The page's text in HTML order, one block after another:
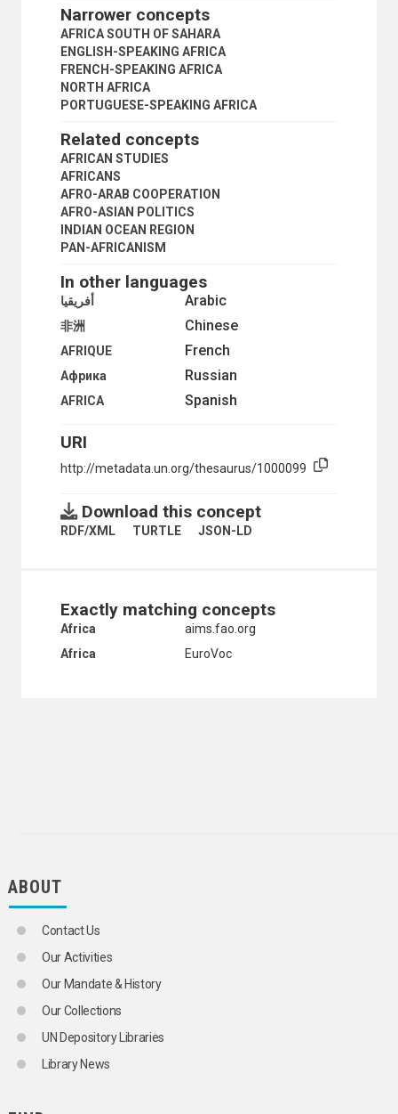
PORTUGUESE-SPEAKING AFRICA
RUANDA-URUNDI
RWANDA
SAINT HELENA
SAO TOME AND PRINCIPE
SENEGAL
SIERRA LEONE
SOMALIA
SOMALILAND UNDER ITALIAN ADMINISTRATION
SOUTH AFRICA
SOUTH SUDAN
SOUTHERN AFRICA
SOUTHERN RHODESIA
SUDANO-SAHELIAN REGION
TANGANYIKA
TERRITORIES UNDER FRENCH ADMINISTRATION
TERRITORIES UNDER PORTUGUESE ADMINISTRATION
TOGO
TOGOLAND UNDER BRITISH ADMINISTRATION
TUNISIA
UNITED ARAB REPUBLIC
UNITED REPUBLIC OF TANZANIA
WEST AFRICA
ZAMBIA
ZANZIBAR
HUMANITARIAN AID AND RELIEF
INDUSTRY
NATURAL RESOURCES AND THE ENVIRONMENT
Narrower concepts
AFRICA SOUTH OF SAHARA
ENGLISH-SPEAKING AFRICA
FRENCH-SPEAKING AFRICA
NORTH AFRICA
PORTUGUESE-SPEAKING AFRICA
Related concepts
AFRICAN STUDIES
AFRICANS
AFRO-ARAB COOPERATION
AFRO-ASIAN POLITICS
INDIAN OCEAN REGION
PAN-AFRICANISM
In other languages
Arabic أفريقيا
Chinese
非洲
French
AFRIQUE
Russian
Африка
Spanish
AFRICA
URI
http://metadata.un.org/thesaurus/1000099
Download this concept
RDF/XML TURTLE JSON-LD
Exactly matching concepts
Africa
aims.fao.org
Africa
EuroVoc
ABOUT
Contact Us
Our Activities
Our Mandate & History
Our Collections
UN Depository Libraries
Library News